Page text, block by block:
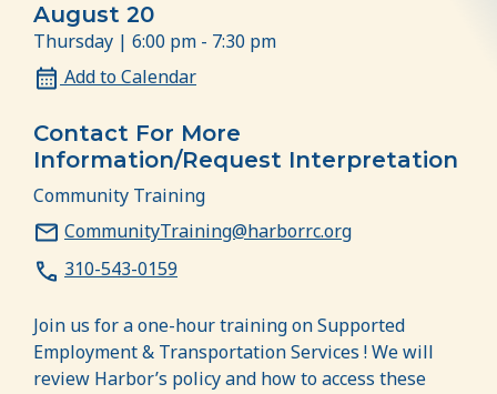
August 20
Thursday | 6:00 pm - 7:30 pm
Add to Calendar
Contact For More
Information/Request Interpretation
Community Training
CommunityTraining@harborrc.org
310-543-0159
Join us for a one-hour training on Supported
Employment & Transportation Services ! We will
review Harbor’s policy and how to access these